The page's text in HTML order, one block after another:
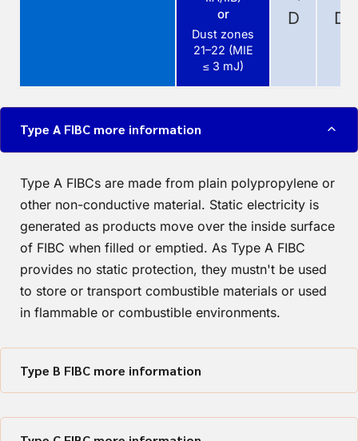
or
Dust zones
21–22 (MIE
≤ 3 mJ)
D
D
Type A FIBC more information
Type A FIBCs are made from plain polypropylene or
other non-conductive material. Static electricity is
generated as products move over the inside surface
of FIBC when filled or emptied. As Type A FIBC
provides no static protection, they mustn't be used
to store or transport combustible materials or used
in flammable or combustible environments.
Type B FIBC more information